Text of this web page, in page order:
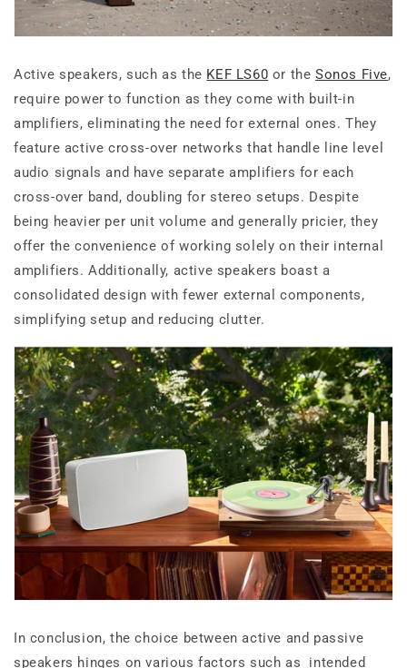
Active speakers, such as the KEF LS60 or theSonos Five,
require power to function as they come with built-in
amplifiers, eliminating the need for external ones. They
feature active cross-over networks that handle line level
audio signals and have separate amplifiers for each
cross-over band, doubling for stereo setups. Despite
being heavier per unit volume and generally pricier, they
offer the convenience of working solely on their internal
amplifiers. Additionally, active speakers boast a
consolidated design with fewer external components,
simplifying setup and reducing clutter.
In conclusion, the choice between active and passive
speakers hinges on various factors such as intended